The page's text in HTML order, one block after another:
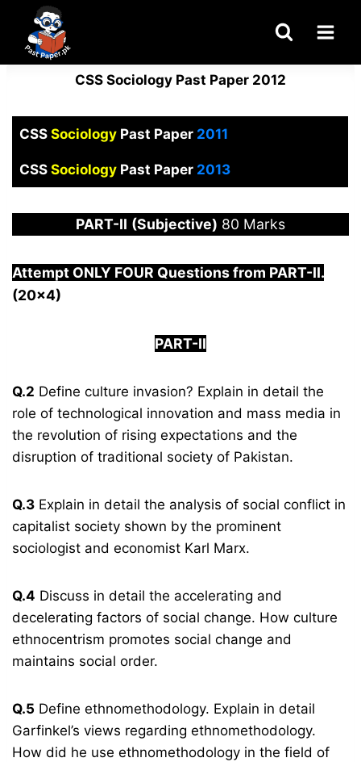
content
CSS Sociology Past Paper 2012
CSS SociologyPast Paper2011
CSS Sociology Past Paper2013
PART-II (Subjective) 80 Marks
Attempt ONLY FOUR Questions from PART-II.
(20×4)
PART-II
Q.2 Define culture invasion? Explain in detail the
role of technological innovation and mass media in
the revolution of rising expectations and the
disruption of traditional society of Pakistan.
Q.3 Explain in detail the analysis of social conflict in
capitalist society shown by the prominent
sociologist and economist Karl Marx.
Q.4 Discuss in detail the accelerating and
decelerating factors of social change. How culture
ethnocentrism promotes social change and
maintains social order.
Q.5 Define ethnomethodology. Explain in detail
Garfinkel’s views regarding ethnomethodology.
How did he use ethnomethodology in the field of